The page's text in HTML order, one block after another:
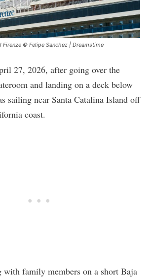
Firenze © Felipe Sanchez | Dreamstime
27, 2026, after going over the
and landing on a deck below
sailing near Santa Catalina Island off
coast.
with family members on a short Baja